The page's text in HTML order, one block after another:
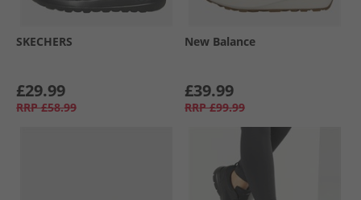
SKECHERS
£29.99
RRP £58.99
New Balance
£39.99
RRP £99.99